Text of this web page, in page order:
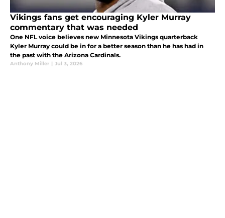
Vikings fans get encouraging Kyler Murray
commentary that was needed
One NFL voice believes new Minnesota Vikings quarterback
Kyler Murray could be in for a better season than he has had in
the past with the Arizona Cardinals.
Anthony Miller | Jul 3, 2026